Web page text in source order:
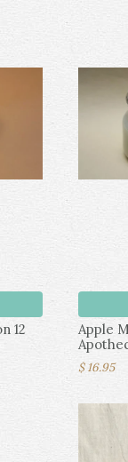
12
Apple
$ 16.95